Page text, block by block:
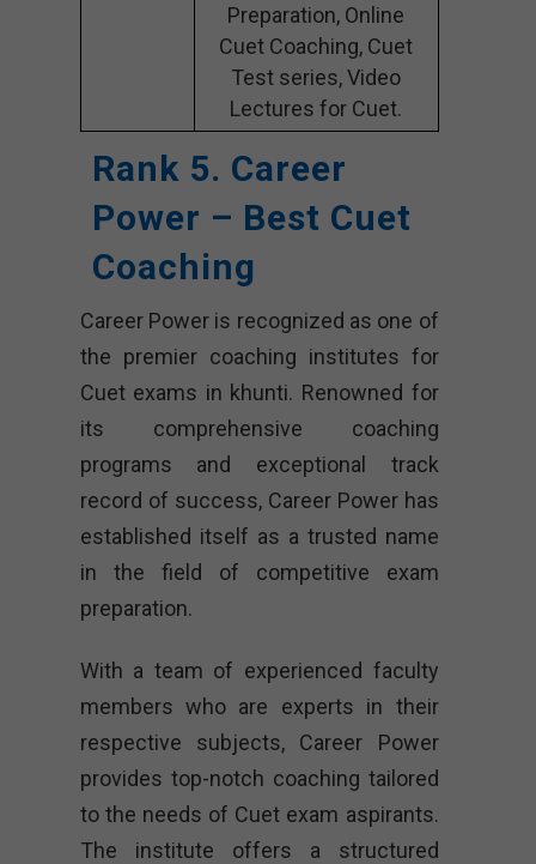
Preparation, Online
Cuet Coaching, Cuet
Test series, Video
Lectures for Cuet.
Rank 5. Career
Power – Best Cuet
Coaching
Career Power is recognized as one of
the premier coaching institutes for
Cuet exams in khunti. Renowned for
its comprehensive coaching
programs and exceptional track
record of success, Career Power has
established itself as a trusted name
in the field of competitive exam
preparation.
With a team of experienced faculty
members who are experts in their
respective subjects, Career Power
provides top-notch coaching tailored
to the needs of Cuet exam aspirants.
The institute offers a structured